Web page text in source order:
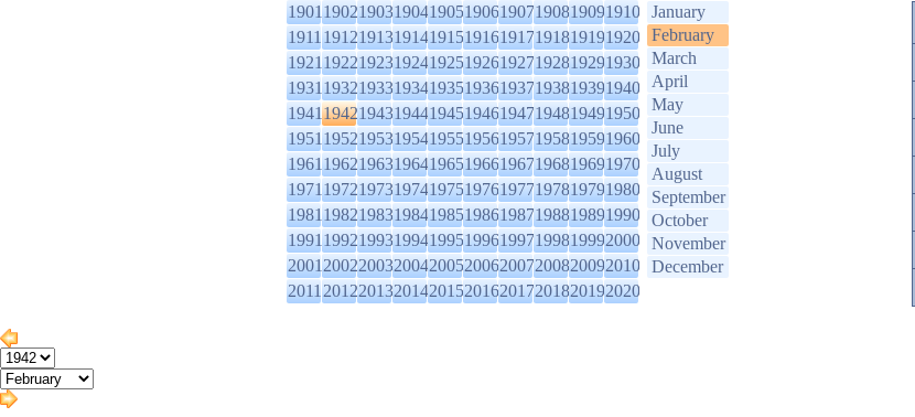
1901190219031904190519061907190819091910
1911191219131914191519161917191819191920
1921192219231924192519261927192819291930
1931193219331934193519361937193819391940
1941194219431944194519461947194819491950
1951195219531954195519561957195819591960
1961196219631964196519661967196819691970
1971197219731974197519761977197819791980
1981198219831984198519861987198819891990
1991199219931994199519961997199819992000
2001200220032004200520062007200820092010
2011201220132014201520162017201820192020
January
February
March
April
May
June
July
August
September
October
November
December